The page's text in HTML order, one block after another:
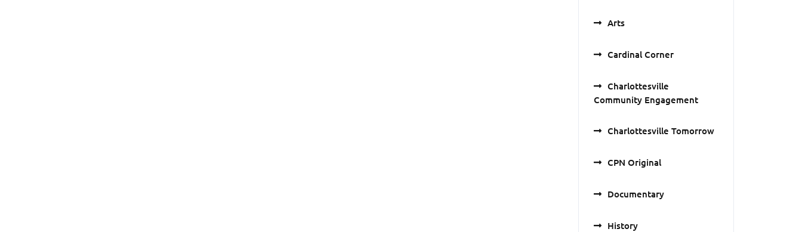
Arts
Cardinal Corner
Charlottesville
Community Engagement
Charlottesville Tomorrow
CPN Original
Documentary
History